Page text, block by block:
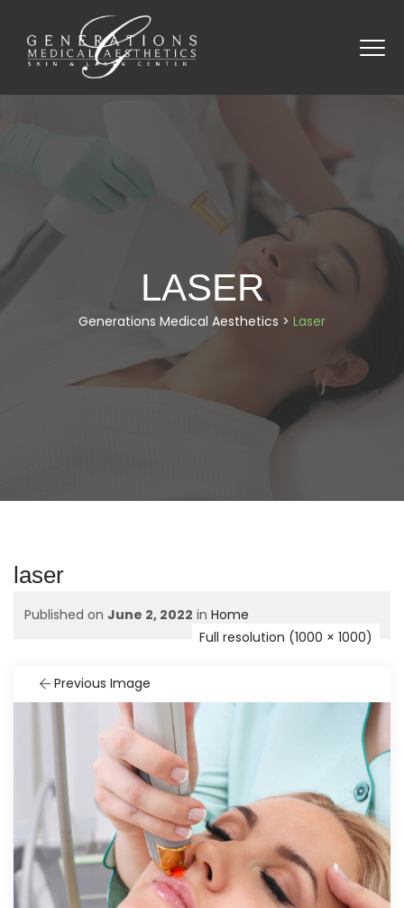
LASER
Generations Medical Aesthetics > Laser
laser
Published on June 2, 2022 in Home
Full resolution (1000 × 1000)
Previous Image